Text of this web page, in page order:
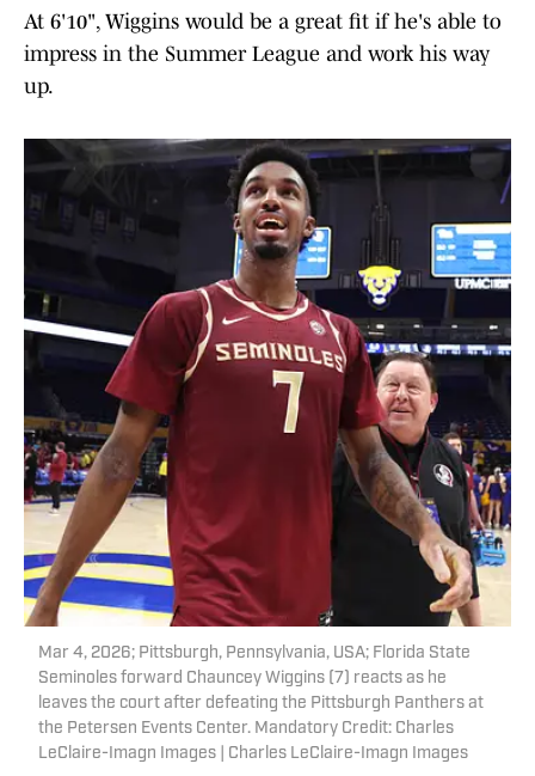
At 6'10", Wiggins would be a great fit if he's able to
impress in the Summer League and work his way
up.
Mar 4, 2026; Pittsburgh, Pennsylvania, USA; Florida State
Seminoles forward Chauncey Wiggins (7) reacts as he
leaves the court after defeating the Pittsburgh Panthers at
the Petersen Events Center. Mandatory Credit: Charles
LeClaire-Imagn Images | Charles LeClaire-Imagn Images